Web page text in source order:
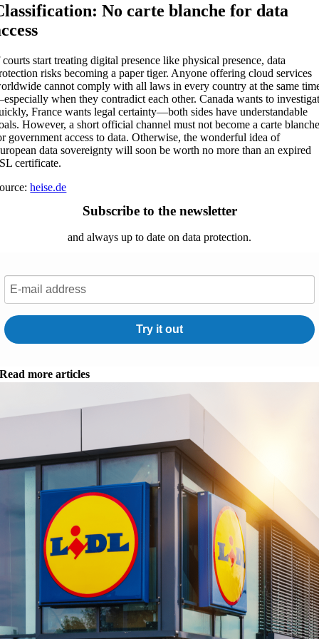
No carte blanche for data
start treating digital presence like physical presence, data
risks becoming a paper tiger. Anyone offering cloud services
cannot comply with all laws in every country at the same
when they contradict each other. Canada wants to
France wants legal certainty—both sides have understandable
However, a short official channel must not become a carte
government access to data. Otherwise, the wonderful idea of
data sovereignty will soon be worth no more than an expired
certificate.
heise.de
Subscribe to the newsletter
and always up to date on data protection.
Try it out
Read more articles